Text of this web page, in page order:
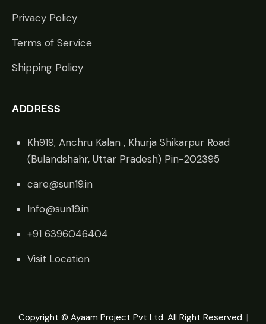
Privacy Policy
Terms of Service
Shipping Policy
ADDRESS
Kh919, Anchru Kalan , Khurja Shikarpur Road
(Bulandshahr, Uttar Pradesh) Pin-202395
care@sun19.in
Info@sun19.in
+91 6396046404
Visit Location
Copyright © Ayaam Project Pvt Ltd. All Right Reserved. |